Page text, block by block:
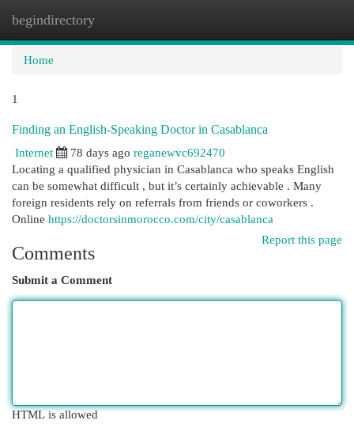
begindirectory
Home
1
Finding an English-Speaking Doctor in Casablanca
Internet
78 days ago reganewvc692470
Locating a qualified physician in Casablanca who speaks English
can be somewhat difficult , but it’s certainly achievable . Many
foreign residents rely on referrals from friends or coworkers .
Online https://doctorsinmorocco.com/city/casablanca
Report this page
Comments
Submit a Comment
HTML is allowed